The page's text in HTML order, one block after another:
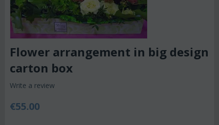
Flower arrangement in big design
carton box
Write a review
€55.00